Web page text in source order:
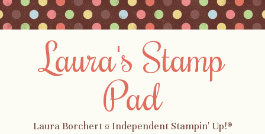
Laura's Stamp
Pad
Laura Borchert ¤ Independent Stampin' Up!®